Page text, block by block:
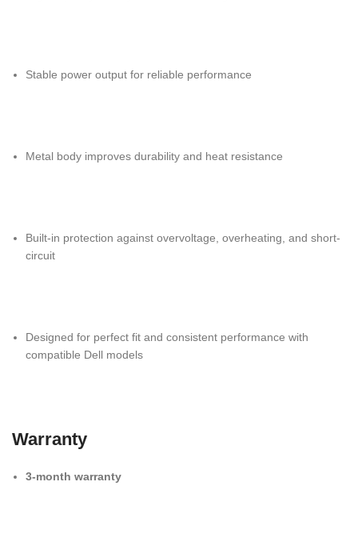
Stable power output for reliable performance
Metal body improves durability and heat resistance
Built-in protection against overvoltage, overheating, and short-
circuit
Designed for perfect fit and consistent performance with
compatible Dell models
Warranty
3-month warranty